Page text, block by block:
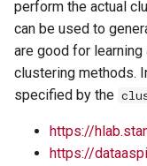
perform the actual
can be used to
are good for
clustering methods.
specified by the
https://
https://